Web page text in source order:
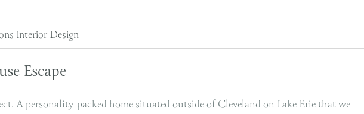
Escape
A personality-packed home situated outside of Cleveland on Lake Erie that we